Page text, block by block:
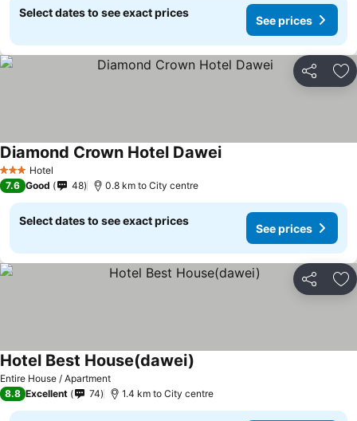
Select dates to see exact prices
See prices
Share
3 StarsHotel
Diamond Crown Hotel DaweiSee prices
7.6 Good 48 0.8 km to City centre
Select dates to see exact prices
See prices
Share
Entire House / Apartment
Hotel Best House(dawei)
8.8 Excellent 74 1.4 km to City centre